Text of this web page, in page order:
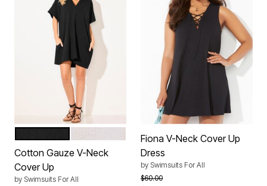
Color Options
Cotton Gauze V-Neck
Cover Up
by Swimsuits For All
Fiona V-Neck Cover Up
Dress
by Swimsuits For All
Price reduced from
$60.00to